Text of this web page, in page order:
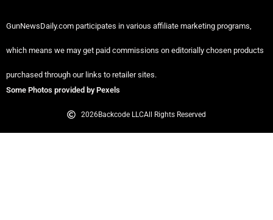
GunNewsDaily.com participates in various affiliate marketing programs,
which means we may get paid commissions on editorially chosen products
purchased through our links to retailer sites.